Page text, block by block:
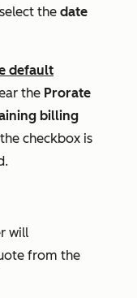
the date
default
the Prorate
billing
checkbox is
will
from the